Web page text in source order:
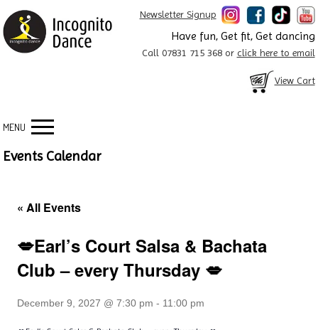
Newsletter Signup
Have fun, Get fit, Get dancing
Call 07831 715 368 or click here to email
View Cart
MENU
Events Calendar
« All Events
💋Earl’s Court Salsa & Bachata
Club – every Thursday 💋
December 9, 2027 @ 7:30 pm - 11:00 pm